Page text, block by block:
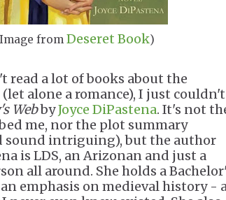
from Deseret Book)
read a lot of books about the
alone a romance), I just couldn't
WebbyJoyce DiPastena. It's not
me, nor the plot summary
sound intriguing), but the author
is LDS, an Arizonan and just a
all around. She holds a
emphasis on medieval history -